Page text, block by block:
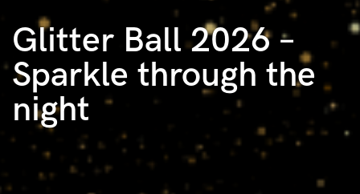
Glitter Ball 2026 –
Sparkle through the
night